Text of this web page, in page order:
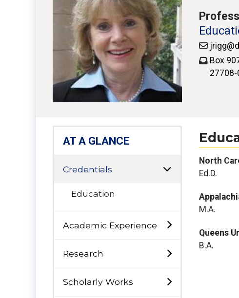
Box
27708-
AT A GLANCE
Credentials
Education
Academic Experience
Research
Scholarly Works
North
Ed.D.
M.A.
Queens
B.A.